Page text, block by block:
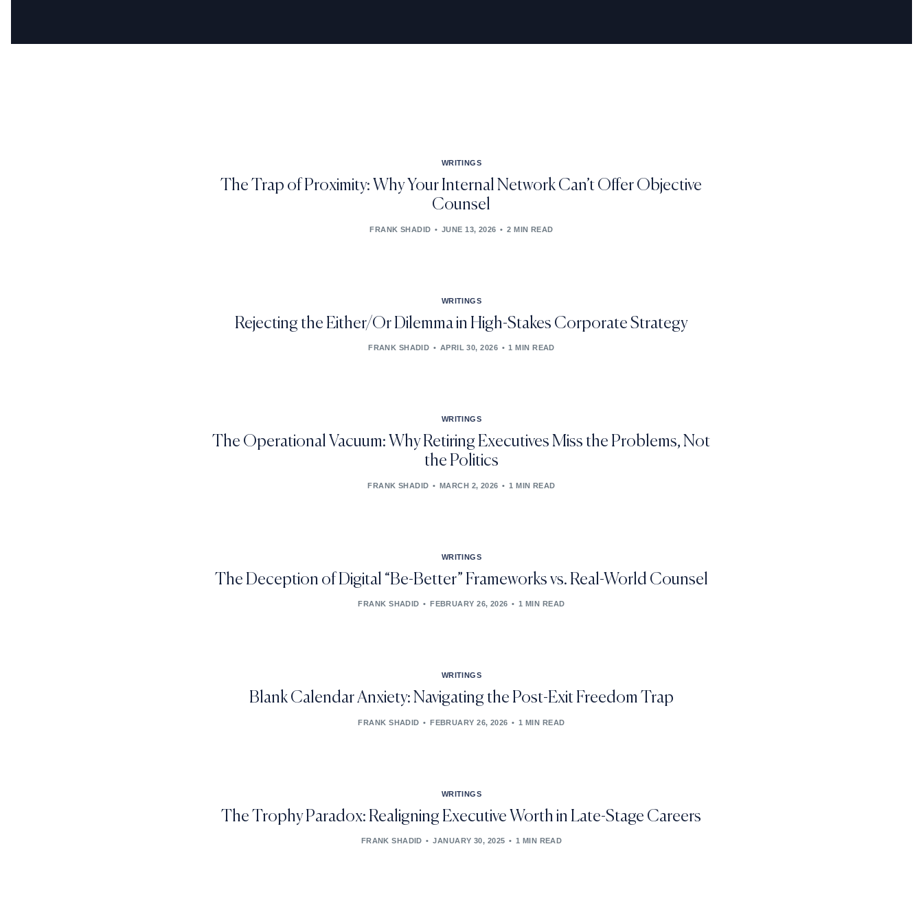
WRITINGS
The Trap of Proximity: Why Your Internal Network Can’t Offer Objective
Counsel
FRANK SHADID JUNE 13, 2026 2 MIN READ
WRITINGS
Rejecting the Either/Or Dilemma in High-Stakes Corporate Strategy
FRANK SHADID APRIL 30, 2026 1 MIN READ
WRITINGS
The Operational Vacuum: Why Retiring Executives Miss the Problems, Not
the Politics
FRANK SHADID MARCH 2, 2026 1 MIN READ
WRITINGS
The Deception of Digital “Be-Better” Frameworks vs. Real-World Counsel
FRANK SHADID FEBRUARY 26, 2026 1 MIN READ
WRITINGS
Blank Calendar Anxiety: Navigating the Post-Exit Freedom Trap
FRANK SHADID FEBRUARY 26, 2026 1 MIN READ
WRITINGS
The Trophy Paradox: Realigning Executive Worth in Late-Stage Careers
FRANK SHADID JANUARY 30, 2025 1 MIN READ